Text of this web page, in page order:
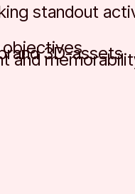
standout
objectives3D-assets
and